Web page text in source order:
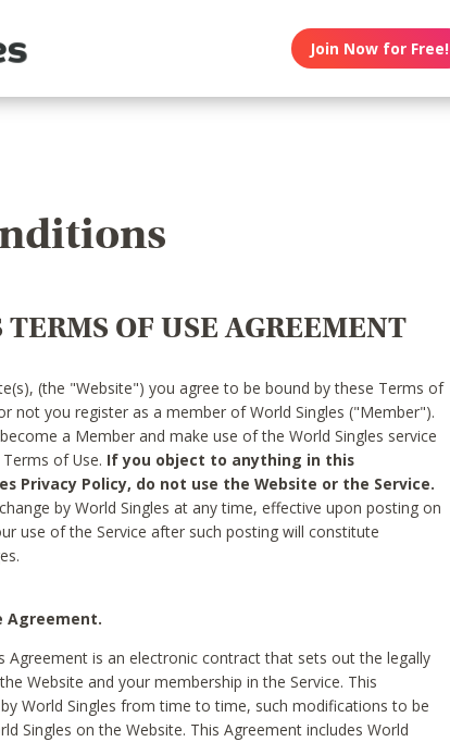
Join Now for Free!
OF USE AGREEMENT
(the "Website") you agree to be bound by these Terms of
not you register as a member of World Singles ("Member").
a Member and make use of the World Singles service
of Use. If you object to anything in this
Privacy Policy, do not use the Website or the Service.
by World Singles at any time, effective upon posting on
use of the Service after such posting will constitute
Agreement.
Agreement is an electronic contract that sets out the legally
Website and your membership in the Service. This
World Singles from time to time, such modifications to be
Singles on the Website. This Agreement includes World